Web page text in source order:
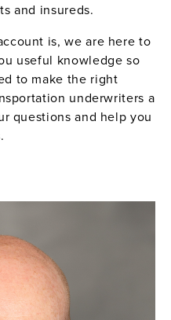
and insureds.
is, we are here to
useful knowledge so
to make the right
underwriters a
questions and help you